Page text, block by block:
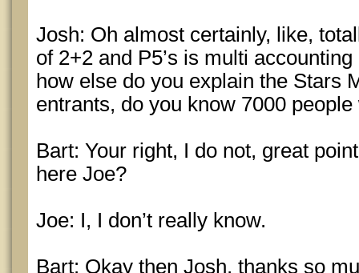
Josh: Oh almost certainly, like,
of 2+2 and P5’s is multi
how else do you explain the Stars
entrants, do you know 7000
Bart: Your right, I do not, great
here Joe?
Joe: I, I don’t really know.
Bart: Okay then Josh, thanks so